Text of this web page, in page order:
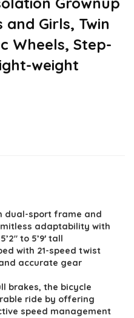
and Girls, Twin
Wheels, Step-
weight
dual-sport frame and
adaptability with
to 5’9′ tall
with 21-speed twist
accurate gear
brakes, the bicycle
ride by offering
speed management